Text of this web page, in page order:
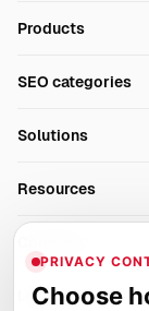
Products
Technical SEO
Client Area
SEO categories
AI Search
AI Overviews SEO
SEO Audit Tool
Rank Tracking
Solutions
Agencies
Resources
Blog
Glossary
Algorithm Tracker
Legal
PRIVACY
Choose